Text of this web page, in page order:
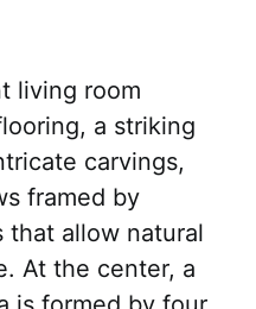
living room
a striking
carvings,
framed by
that allow natural
At the center, a